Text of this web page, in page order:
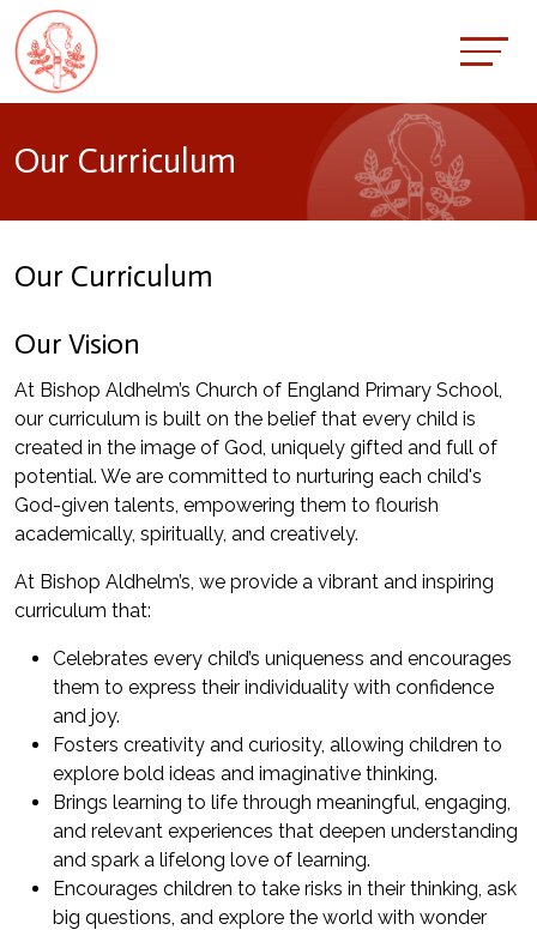
Our Curriculum
Our Curriculum
Our Vision
At Bishop Aldhelm’s Church of England Primary School,
our curriculum is built on the belief that every child is
created in the image of God, uniquely gifted and full of
potential. We are committed to nurturing each child's
God-given talents, empowering them to flourish
academically, spiritually, and creatively.
At Bishop Aldhelm’s, we provide a vibrant and inspiring
curriculum that:
Celebrates every child’s uniqueness and encourages
them to express their individuality with confidence
and joy.
Fosters creativity and curiosity, allowing children to
explore bold ideas and imaginative thinking.
Brings learning to life through meaningful, engaging,
and relevant experiences that deepen understanding
and spark a lifelong love of learning.
Encourages children to take risks in their thinking, ask
big questions, and explore the world with wonder